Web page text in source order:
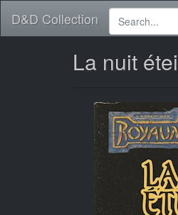
D&D Collection
La nuit